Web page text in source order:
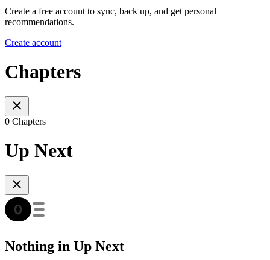
Create a free account to sync, back up, and get personal
recommendations.
Create account
Chapters
0 Chapters
Up Next
Nothing in Up Next